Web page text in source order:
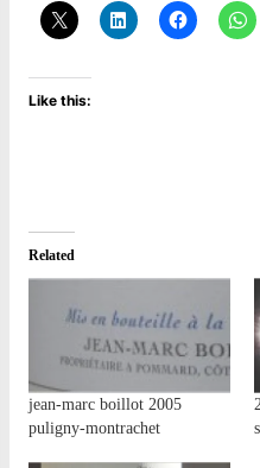
Like this:
Related
jean-marc boillot 2005
puligny-montrachet